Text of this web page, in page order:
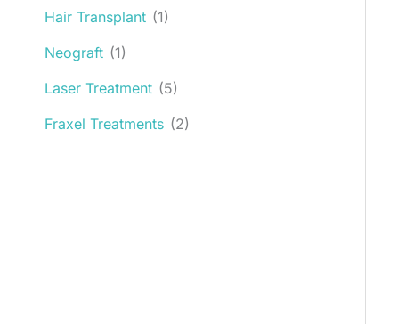
Hair Transplant (1)
Neograft (1)
Laser Treatment (5)
Fraxel Treatments (2)